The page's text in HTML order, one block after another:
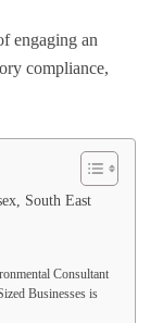
engaging an
compliance,
South East
Consultant
Businesses is